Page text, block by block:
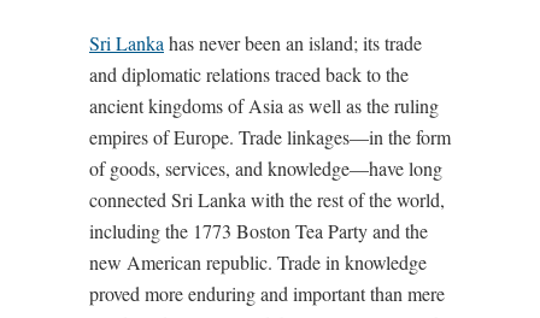
Sri Lanka has never been an island; its trade
and diplomatic relations traced back to the
ancient kingdoms of Asia as well as the ruling
empires of Europe. Trade linkages—in the form
of goods, services, and knowledge—have long
connected Sri Lanka with the rest of the world,
including the 1773 Boston Tea Party and the
new American republic. Trade in knowledge
proved more enduring and important than mere